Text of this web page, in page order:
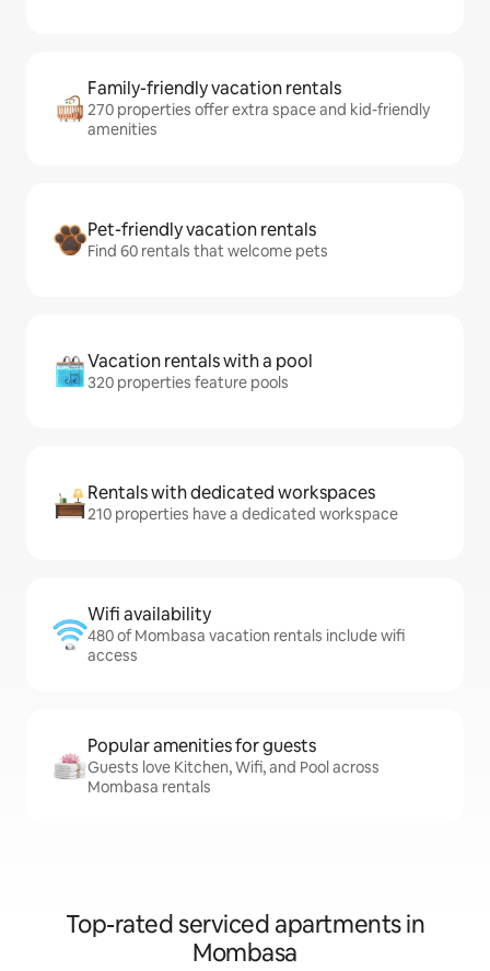
Family-friendly vacation rentals
270 properties offer extra space and kid-friendly
amenities
Pet-friendly vacation rentals
Find 60 rentals that welcome pets
Vacation rentals with a pool
320 properties feature pools
Rentals with dedicated workspaces
210 properties have a dedicated workspace
Wifi availability
480 of Mombasa vacation rentals include wifi
access
Popular amenities for guests
Guests love Kitchen, Wifi, and Pool across
Mombasa rentals
Top-rated serviced apartments in
Mombasa